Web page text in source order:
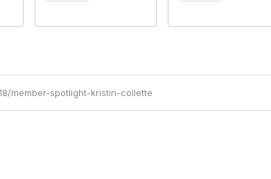
member-spotlight-kristin-collette